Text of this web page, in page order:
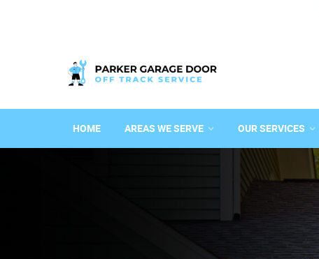
HOME AREAS WE SERVE OUR SERVICES